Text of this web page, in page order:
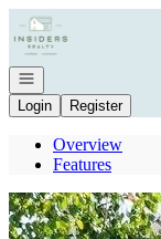
Go to: Homepage
Open navigation
Login
Register
Overview
Features